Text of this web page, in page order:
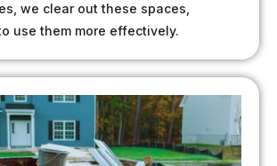
we clear out these spaces,
use them more effectively.